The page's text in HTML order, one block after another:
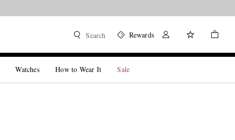
Search Rewards
Watches How to Wear It Sale